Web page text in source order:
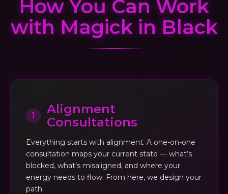
How You Can Work
with Magick in Black
1
Alignment
Consultations
Everything starts with alignment. A one-on-one
consultation maps your current state — what’s
blocked, what’s misaligned, and where your
energy needs to flow. From here, we design your
path.